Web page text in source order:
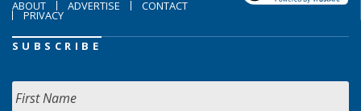
ABOUT ADVERTISE CONTACT
PRIVACY
SUBSCRIBE